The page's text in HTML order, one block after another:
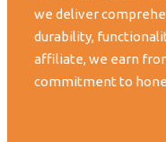
we deliver
durability,
affiliate, we earn
commitment to